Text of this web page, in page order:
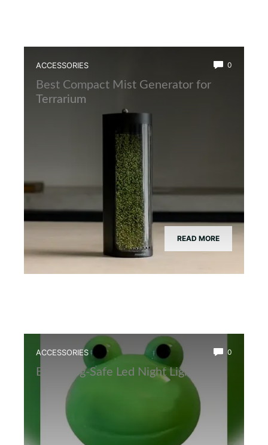
ACCESSORIES 0
Best Compact Mist Generator for
Terrarium
READ MORE
ACCESSORIES 0
Best Frog-Safe Led Night Light